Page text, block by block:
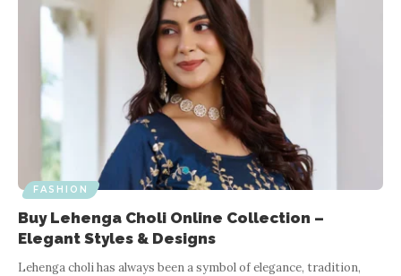
FASHION
Buy Lehenga Choli Online Collection –
Elegant Styles & Designs
Lehenga choli has always been a symbol of elegance, tradition,